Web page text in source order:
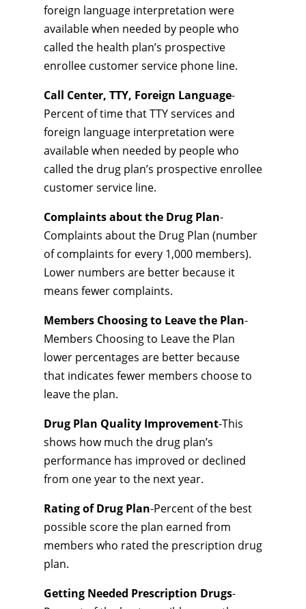
foreign language interpretation were
available when needed by people who
called the health plan’s prospective
enrollee customer service phone line.
Call Center, TTY, Foreign Language-
Percent of time that TTY services and
foreign language interpretation were
available when needed by people who
called the drug plan’s prospective enrollee
customer service line.
Complaints about the Drug Plan-
Complaints about the Drug Plan (number
of complaints for every 1,000 members).
Lower numbers are better because it
means fewer complaints.
Members Choosing to Leave the Plan-
Members Choosing to Leave the Plan
lower percentages are better because
that indicates fewer members choose to
leave the plan.
Drug Plan Quality Improvement-This
shows how much the drug plan’s
performance has improved or declined
from one year to the next year.
Rating of Drug Plan-Percent of the best
possible score the plan earned from
members who rated the prescription drug
plan.
Getting Needed Prescription Drugs-